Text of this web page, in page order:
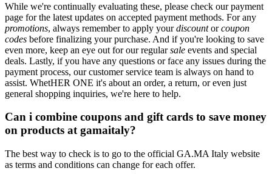
While we're continually evaluating these, please check our payment
page for the latest updates on accepted payment methods. For any
promotions, always remember to apply yourdiscountorcoupon
codes before finalizing your purchase. And if you're looking to save
even more, keep an eye out for our regularsale events and special
deals. Lastly, if you have any questions or face any issues during the
payment process, our customer service team is always on hand to
assist. WhetHER ONE it's about an order, a return, or even just
general shopping inquiries, we're here to help.
Can i combine coupons and gift cards to save money
on products at gamaitaly?
The best way to check is to go to the official GA.MA Italy website
as terms and conditions can change for each offer.